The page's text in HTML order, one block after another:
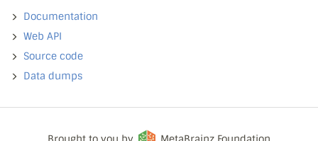
Documentation
Web API
Source code
Data dumps